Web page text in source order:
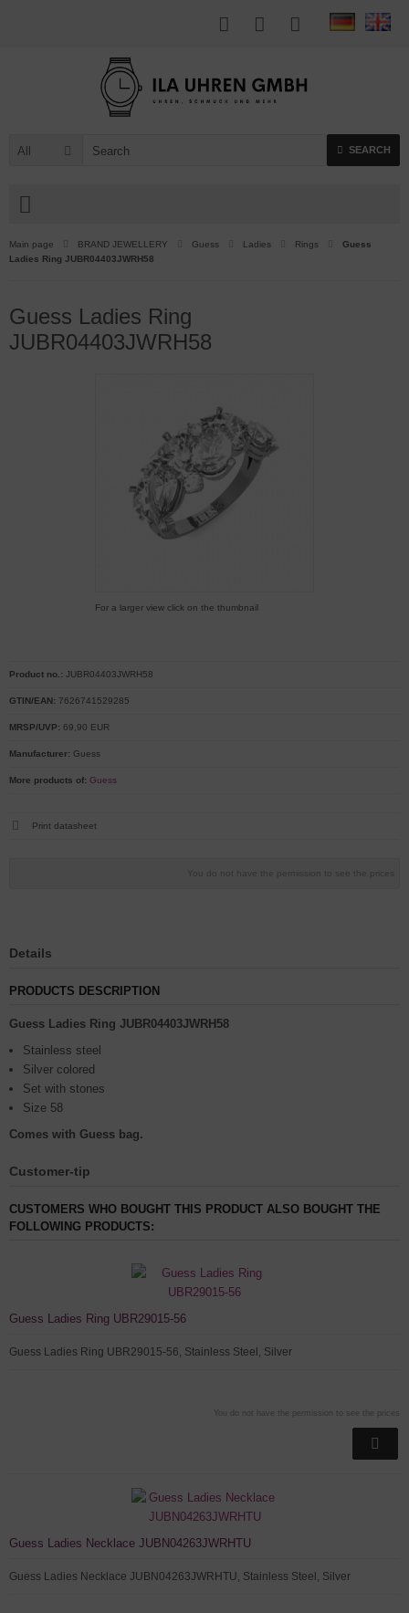
All SEARCH
Main page BRAND JEWELLERY Guess Ladies Rings
Guess
Ladies Ring JUBR04403JWRH58
Guess Ladies Ring
JUBR04403JWRH58
For a larger view click on the thumbnail
You do not have the permission to see the prices
Product no.: JUBR04403JWRH58
GTIN/EAN: 7626741529285
MRSP/UVP: 69,90 EUR
Manufacturer: Guess
More products of: Guess
Print datasheet
Details
PRODUCTS DESCRIPTION
Guess Ladies Ring JUBR04403JWRH58
Stainless steel
Silver colored
Set with stones
Size 58
Comes with Guess bag.
Customer-tip
CUSTOMERS WHO BOUGHT THIS PRODUCT ALSO BOUGHT THE
FOLLOWING PRODUCTS:
Guess Ladies Ring UBR29015-56
Guess Ladies Ring UBR29015-56, Stainless Steel, Silver
You do not have the permission to see the prices
Guess Ladies Necklace JUBN04263JWRHTU
Guess Ladies Necklace JUBN04263JWRHTU, Stainless Steel, Silver